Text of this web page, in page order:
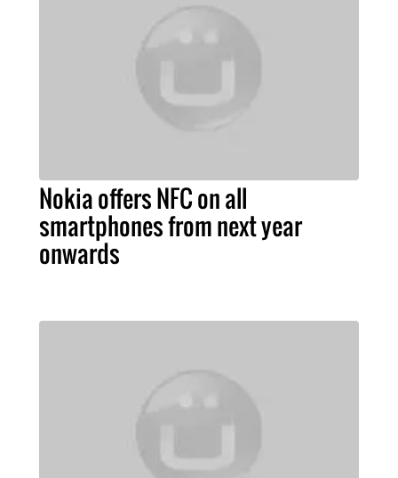
Nokia offers NFC on all
smartphones from next year
onwards